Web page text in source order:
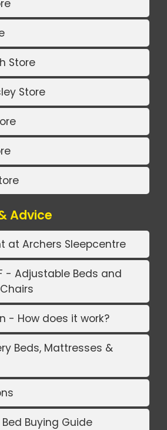
Store
Store
Advice
at Archers Sleepcentre
- Adjustable Beds and
- How does it work?
Beds, Mattresses &
Buying Guide